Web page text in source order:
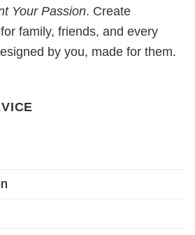
Your Passion. Create
family, friends, and every
by you, made for them.